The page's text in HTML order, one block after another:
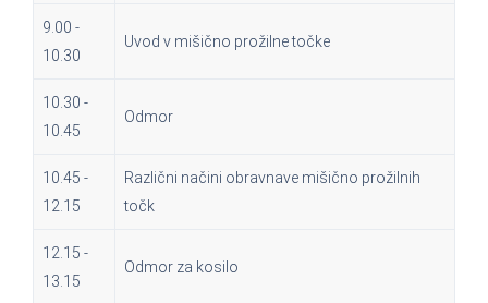
9.00 -
10.30
Uvod v mišično prožilne točke
10.30 -
10.45
Odmor
10.45 -
12.15
Različni načini obravnave mišično prožilnih
točk
12.15 -
13.15
Odmor za kosilo